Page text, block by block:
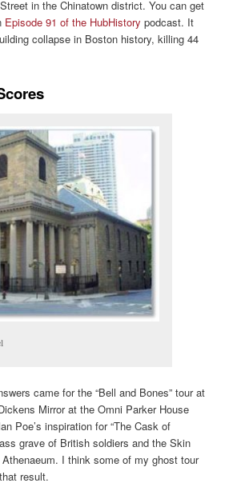
in the Chinatown district. You can get
Episode 91 of the HubHistory podcast. It
collapse in Boston history, killing 44
came for the “Bell and Bones” tour at
Mirror at the Omni Parker House
Poe’s inspiration for “The Cask of
grave of British soldiers and the Skin
I think some of my ghost tour
result.